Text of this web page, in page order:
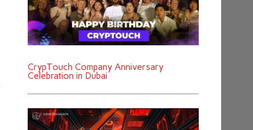
CrypTouch Company Anniversary
Celebration in Dubai